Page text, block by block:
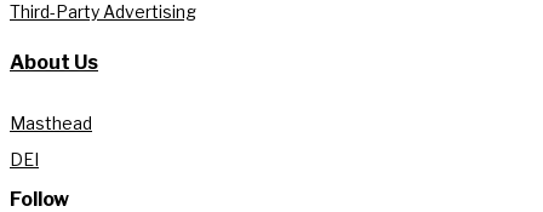
Third-Party Advertising
About Us
Masthead
DEI
Follow